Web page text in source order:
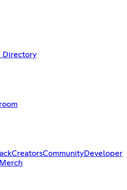
Directory
CreatorsCommunityDeveloper